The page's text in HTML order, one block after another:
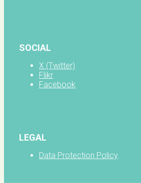
SOCIAL
X (Twitter)
Flikr
Facebook
LEGAL
Data Protection Policy